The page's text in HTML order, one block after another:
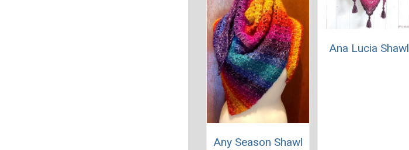
Any Season Shawl
Ana Lucia Shawl